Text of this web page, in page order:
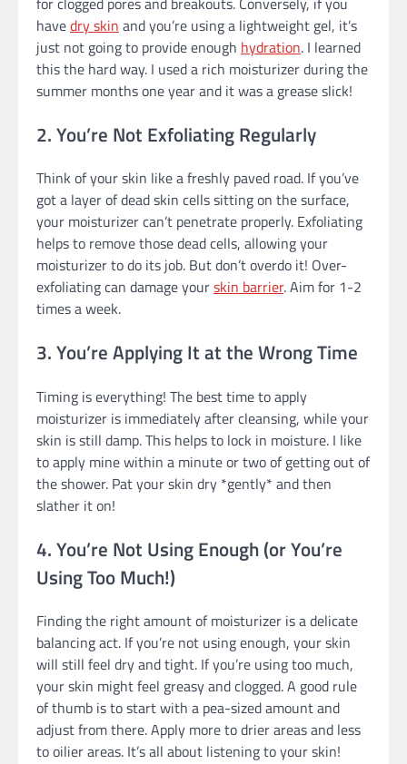
havedry skin and you’re using a lightweight gel, it’s
just not going to provide enough hydration. I learned
this the hard way. I used a rich moisturizer during the
summer months one year and it was a grease slick!
2. You’re Not Exfoliating Regularly
Think of your skin like a freshly paved road. If you’ve
got a layer of dead skin cells sitting on the surface,
your moisturizer can’t penetrate properly. Exfoliating
helps to remove those dead cells, allowing your
moisturizer to do its job. But don’t overdo it! Over-
exfoliating can damage yourskin barrier. Aim for 1-2
times a week.
3. You’re Applying It at the Wrong Time
Timing is everything! The best time to apply
moisturizer is immediately after cleansing, while your
skin is still damp. This helps to lock in moisture. I like
to apply mine within a minute or two of getting out of
the shower. Pat your skin dry *gently* and then
slather it on!
4. You’re Not Using Enough (or You’re
Using Too Much!)
Finding the right amount of moisturizer is a delicate
balancing act. If you’re not using enough, your skin
will still feel dry and tight. If you’re using too much,
your skin might feel greasy and clogged. A good rule
of thumb is to start with a pea-sized amount and
adjust from there. Apply more to drier areas and less
to oilier areas. It’s all about listening to your skin!